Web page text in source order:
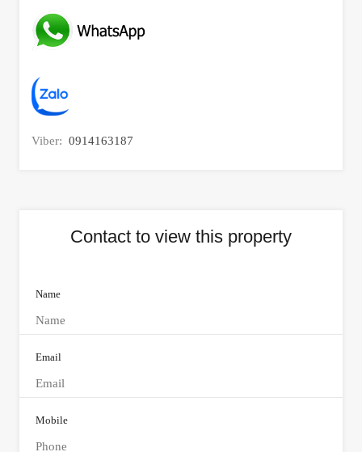
Viber: 0914163187
Contact to view this property
Name
Email
Mobile